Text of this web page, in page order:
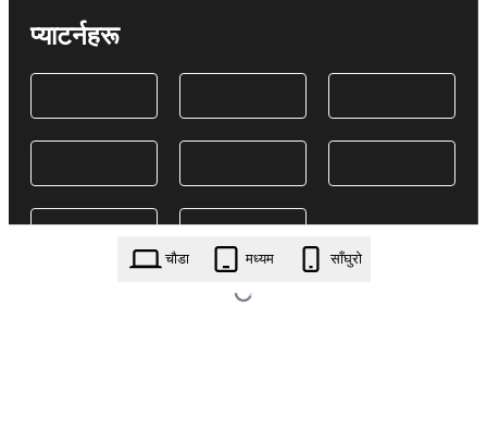
प्याटर्नहरू
चौडा मध्यम साँघुरो